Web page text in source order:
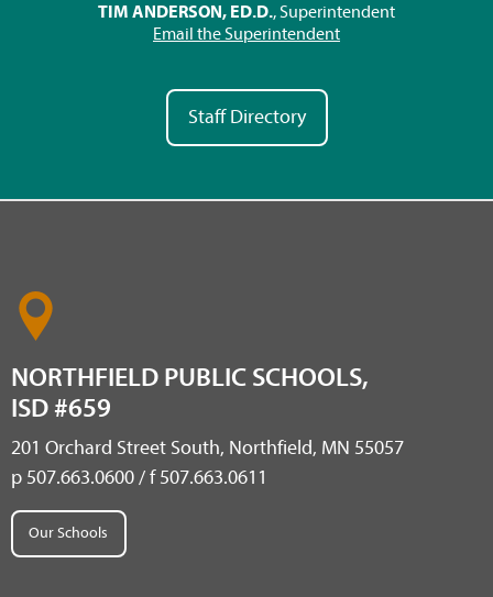
TIM ANDERSON, ED.D., Superintendent
Email the Superintendent
Staff Directory
NORTHFIELD PUBLIC SCHOOLS,
ISD #659
201 Orchard Street South, Northfield, MN 55057
p 507.663.0600 / f 507.663.0611
Our Schools